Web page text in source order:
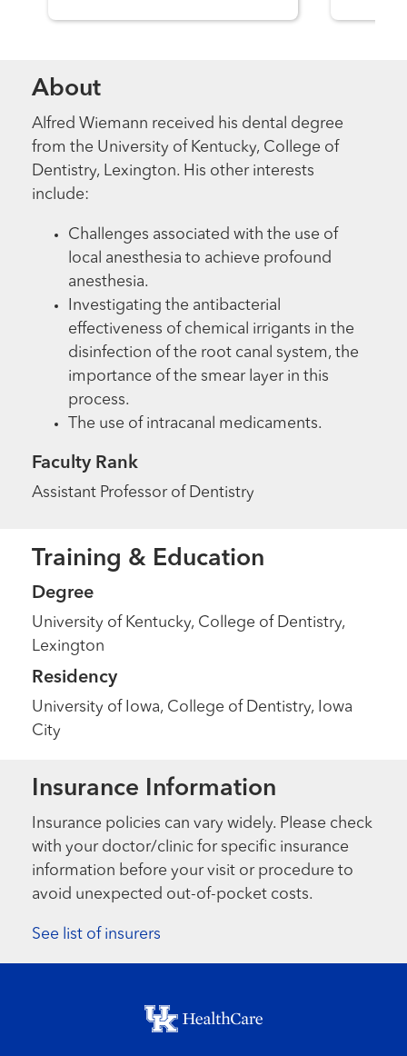
About
Alfred Wiemann received his dental degree
from the University of Kentucky, College of
Dentistry, Lexington. His other interests
include:
Challenges associated with the use of
local anesthesia to achieve profound
anesthesia.
Investigating the antibacterial
effectiveness of chemical irrigants in the
disinfection of the root canal system, the
importance of the smear layer in this
process.
The use of intracanal medicaments.
Faculty Rank
Assistant Professor of Dentistry
Training & Education
Degree
University of Kentucky, College of Dentistry,
Lexington
Residency
University of Iowa, College of Dentistry, Iowa
City
Insurance Information
Insurance policies can vary widely. Please check
with your doctor/clinic for specific insurance
information before your visit or procedure to
avoid unexpected out-of-pocket costs.
See list of insurers
Footer menu